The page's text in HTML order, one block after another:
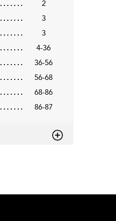
2
3
3
4-36
36-56
56-68
68-86
86-87